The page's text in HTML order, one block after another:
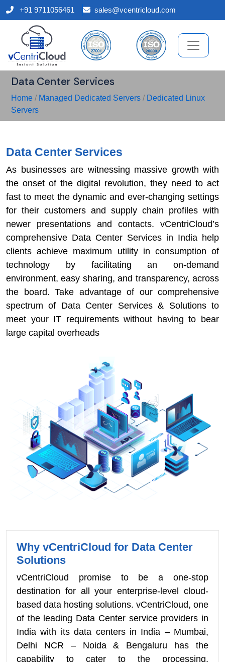
+91 9711056461 sales@vcentricloud.com
Data Center Services
Home / Managed Dedicated Servers / Dedicated Linux
Servers
Data Center Services
As businesses are witnessing massive growth with
the onset of the digital revolution, they need to act
fast to meet the dynamic and ever-changing settings
for their customers and supply chain profiles with
newer presentations and contacts. vCentriCloud’s
comprehensive Data Center Services in India help
clients achieve maximum utility in consumption of
technology by facilitating an on-demand
environment, easy sharing, and transparency, across
the board. Take advantage of our comprehensive
spectrum of Data Center Services & Solutions to
meet your IT requirements without having to bear
large capital overheads
Why vCentriCloud for Data Center
Solutions
vCentriCloud promise to be a one-stop
destination for all your enterprise-level cloud-
based data hosting solutions. vCentriCloud, one
of the leading Data Center service providers in
India with its data centers in India – Mumbai,
Delhi NCR – Noida & Bengaluru has the
capability to cater to the processing,